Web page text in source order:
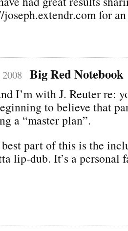
for
Big Red Notebook
I’m with J. Reuter re:
to believe that
a “master plan”.
part of this is the
lip-dub. It’s a personal